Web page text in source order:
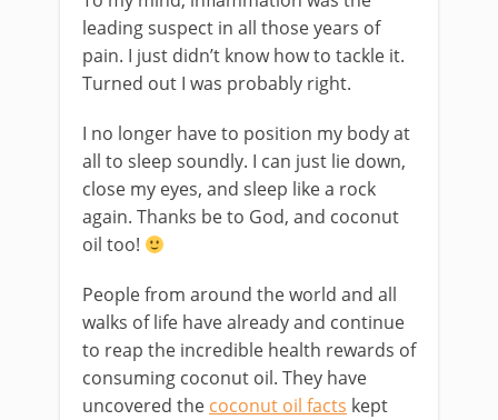
leading suspect in all those years of
pain. I just didn’t know how to tackle it.
Turned out I was probably right.
I no longer have to position my body at
all to sleep soundly. I can just lie down,
close my eyes, and sleep like a rock
again. Thanks be to God, and coconut
oil too!
People from around the world and all
walks of life have already and continue
to reap the incredible health rewards of
consuming coconut oil. They have
uncovered the coconut oil facts kept